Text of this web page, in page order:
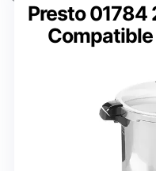
Presto